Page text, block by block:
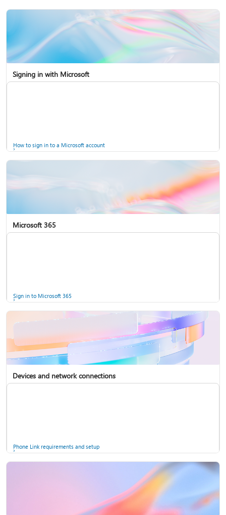
Signing in with Microsoft
How to sign in to a Microsoft account
Microsoft 365
Sign in to Microsoft 365
Devices and network connections
Phone Link requirements and setup